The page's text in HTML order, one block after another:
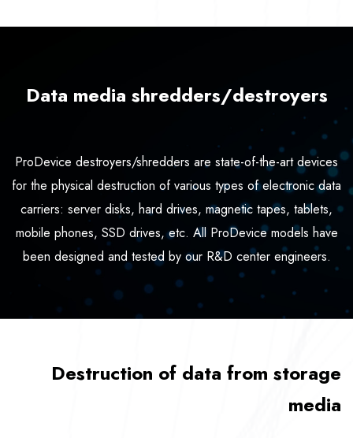
Data media shredders/destroyers
ProDevice destroyers/shredders are state-of-the-art devices
for the physical destruction of various types of electronic data
carriers: server disks, hard drives, magnetic tapes, tablets,
mobile phones, SSD drives, etc. All ProDevice models have
been designed and tested by our R&D center engineers.
Destruction of data from storage
media